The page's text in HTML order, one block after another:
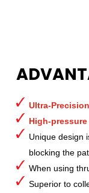
Ultra-Precision
High-
Unique design
blocking the
When using
Superior to